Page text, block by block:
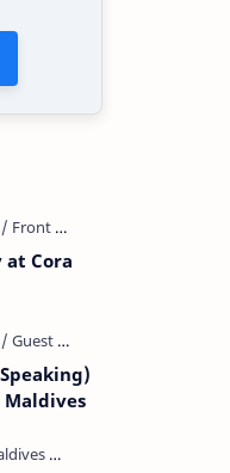
at Cora
Maldives